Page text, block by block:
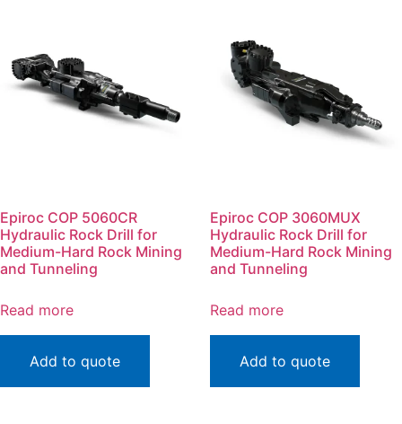
Epiroc COP 5060CR
Hydraulic Rock Drill for
Medium-Hard Rock Mining
and Tunneling
Read more
Add to quote
Epiroc COP 3060MUX
Hydraulic Rock Drill for
Medium-Hard Rock Mining
and Tunneling
Read more
Add to quote